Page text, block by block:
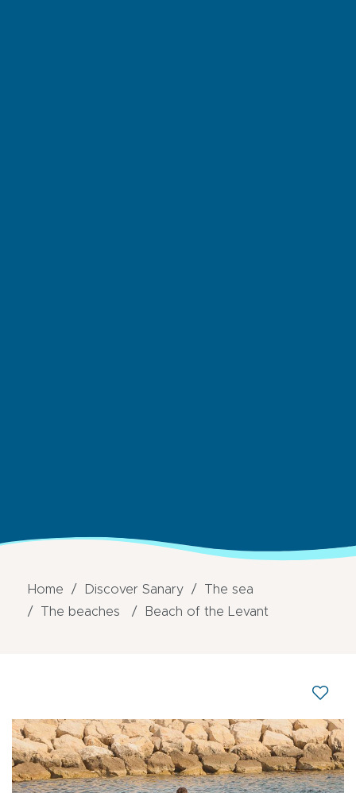
Home Discover Sanary
The sea
The beaches
Beach of the Levant